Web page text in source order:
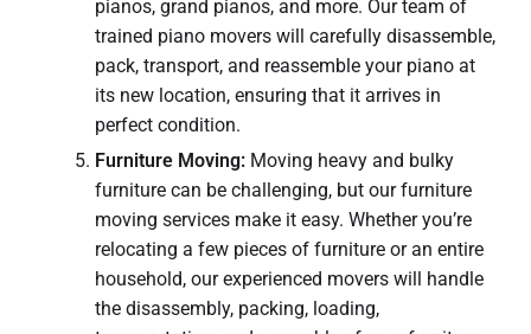
pianos, grand pianos, and more. Our team of
trained piano movers will carefully disassemble,
pack, transport, and reassemble your piano at
its new location, ensuring that it arrives in
perfect condition.
Furniture Moving: Moving heavy and bulky
furniture can be challenging, but our furniture
moving services make it easy. Whether you’re
relocating a few pieces of furniture or an entire
household, our experienced movers will handle
the disassembly, packing, loading,